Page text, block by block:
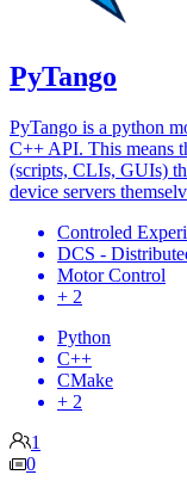
PyTango
PyTango is a python
C++ API. This means
(scripts, CLIs, GUIs)
device servers
Controled
DCS -
Motor Control
+ 2
Python
C++
CMake
+ 2
1
0